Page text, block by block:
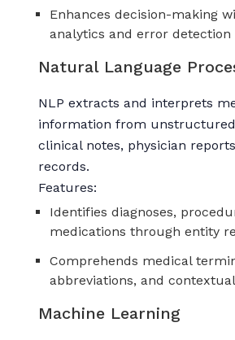
Enhances decision-making
analytics and error detection
Natural Language
NLP extracts and interprets
information from
clinical notes, physician
records.
Features:
Identifies diagnoses,
medications through entity
Comprehends medical
abbreviations, and
Machine Learning